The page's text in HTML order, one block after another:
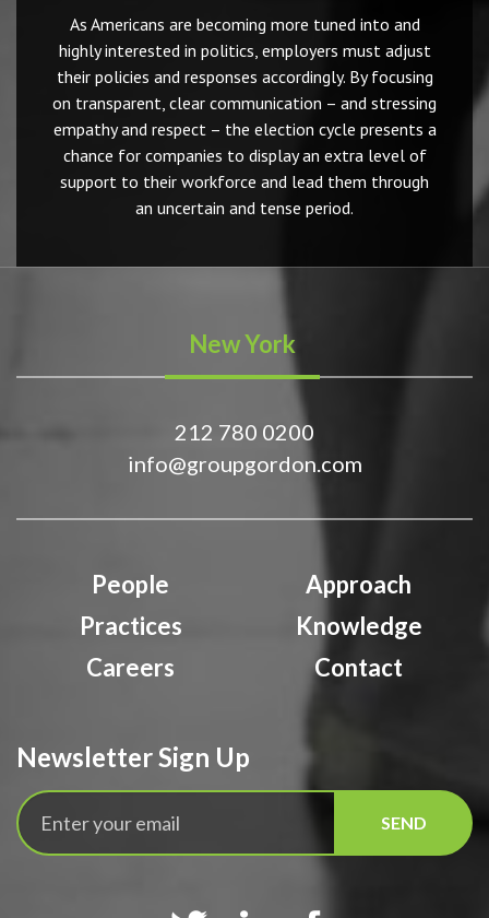
As Americans are becoming more tuned into and
highly interested in politics, employers must adjust
their policies and responses accordingly. By focusing
on transparent, clear communication – and stressing
empathy and respect – the election cycle presents a
chance for companies to display an extra level of
support to their workforce and lead them through
an uncertain and tense period.
New York
212 780 0200
info@groupgordon.com
People
Approach
Practices
Knowledge
Careers
Contact
Newsletter Sign Up